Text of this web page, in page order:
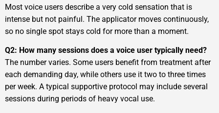
Most voice users describe a very cold sensation that is
intense but not painful. The applicator moves continuously,
so no single spot stays cold for more than a moment.
Q2: How many sessions does a voice user typically need?
The number varies. Some users benefit from treatment after
each demanding day, while others use it two to three times
per week. A typical supportive protocol may include several
sessions during periods of heavy vocal use.